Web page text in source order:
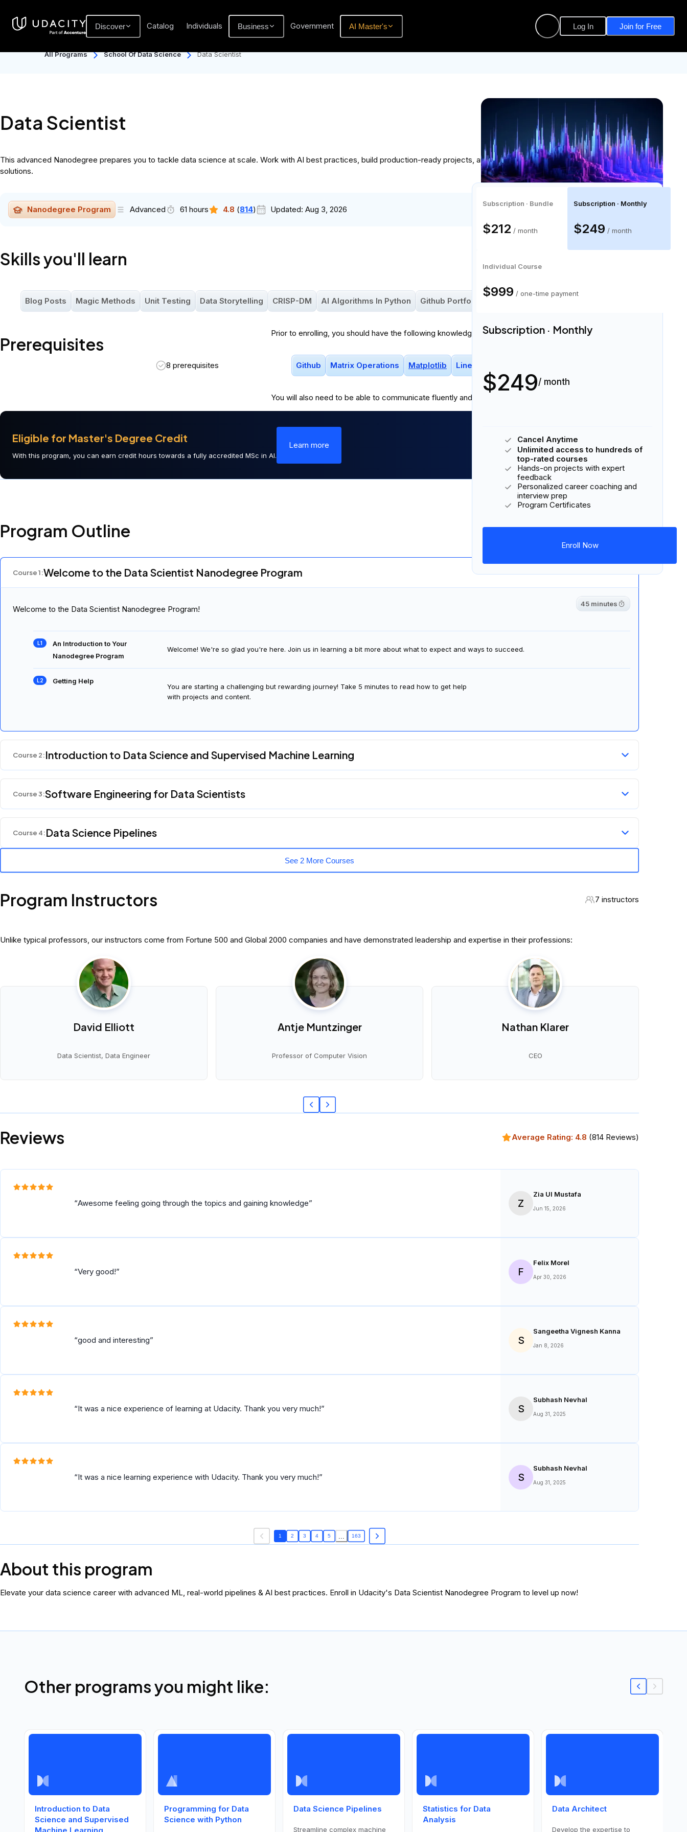
Discover Catalog Individuals Business Government AI Master's Log In Join for Free
All Programs School Of Data Science Data Scientist
Data Scientist
This advanced Nanodegree prepares you to tackle data science at scale. Work with AI best practices, build production-ready projects, and gain the confidence to lead data-driven
solutions.
Nanodegree Program Advanced 61 hours 4.8 (814) Updated: Aug 3, 2026
Skills you'll learn
Blog Posts Magic Methods Unit Testing Data Storytelling CRISP-DM AI Algorithms In Python Github Portfolios
Prerequisites
8 prerequisites
Prior to enrolling, you should have the following knowledge:
Github Matrix Operations Matplotlib Linear Regression
You will also need to be able to communicate fluently and professionally in
Eligible for Master's Degree Credit
With this program, you can earn credit hours towards a fully accredited MSc in AI.
Learn more
Download Syllabus
Program Outline
Course1:Welcome to the Data Scientist Nanodegree Program
Welcome to the Data Scientist Nanodegree Program!
45 minutes
An Introduction to Your
Nanodegree Program
Welcome! We're so glad you're here. Join us in learning a bit more about what to expect and ways to succeed.
Getting Help
You are starting a challenging but rewarding journey! Take 5 minutes to read how to get help
with projects and content.
Course 2:Introduction to Data Science and Supervised Machine Learning
Course 3:Software Engineering for Data Scientists
Course 4:Data Science Pipelines
See 2 More Courses
Program Instructors 7 instructors
Unlike typical professors, our instructors come from Fortune 500 and Global 2000 companies and have demonstrated leadership and expertise in their professions:
David Elliott
Data Scientist, Data Engineer
Antje Muntzinger
Professor of Computer Vision
Nathan Klarer
CEO
Reviews Average Rating: 4.8 (814 Reviews)
Awesome feeling going through the topics and gaining knowledge Z
Zia Ul Mustafa
Jun 15, 2026
Very good! F
Felix Morel
Apr 30, 2026
good and interesting S
Sangeetha Vignesh Kanna
Jan 8, 2026
It was a nice experience of learning at Udacity. Thank you very much! S
Subhash Nevhal
Aug 31, 2025
It was a nice learning experience with Udacity. Thank you very much! S
Subhash Nevhal
Aug 31, 2025
1 2 3 4 5 163
About this program
Elevate your data science career with advanced ML, real-world pipelines & AI best practices. Enroll in Udacity's Data Scientist Nanodegree Program to level up now!
Subscription · Bundle
$212 / month
Subscription · Monthly
$249 / month
Individual Course
$999 / one-time payment
Subscription · Monthly
$249/ month
Cancel Anytime
Unlimited access to hundreds of
top-rated courses
Hands-on projects with expert
feedback
Personalized career coaching and
interview prep
Program Certificates
Enroll Now
Other programs you might like:
Introduction to Data
Science and Supervised
Programming for Data
Science with Python
Data Science Pipelines
Streamline complex machine
Statistics for Data
Analysis
Data Architect
Develop the expertise to